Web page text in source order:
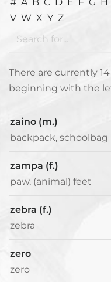
V W X Y Z
There are currently
beginning with the
zaino (m.)
backpack, schoolbag
zampa (f.)
paw, (animal) feet
zebra (f.)
zebra
zero
zero